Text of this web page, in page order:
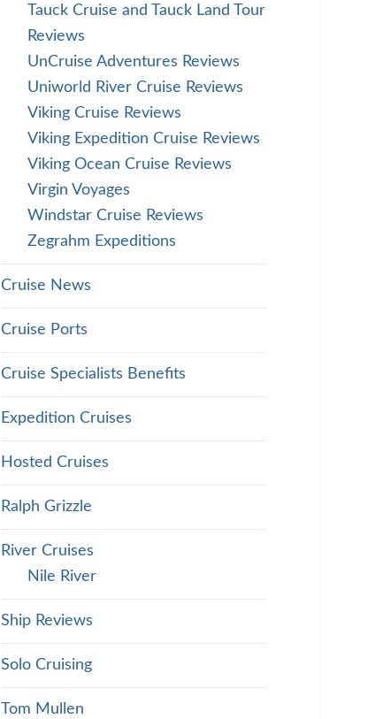
Tauck Cruise and Tauck Land Tour
Reviews
UnCruise Adventures Reviews
Uniworld River Cruise Reviews
Viking Cruise Reviews
Viking Expedition Cruise Reviews
Viking Ocean Cruise Reviews
Virgin Voyages
Windstar Cruise Reviews
Zegrahm Expeditions
Cruise News
Cruise Ports
Cruise Specialists Benefits
Expedition Cruises
Hosted Cruises
Ralph Grizzle
River Cruises
Nile River
Ship Reviews
Solo Cruising
Tom Mullen